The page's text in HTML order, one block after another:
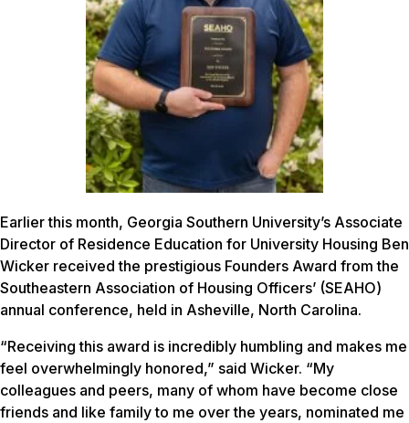
Earlier this month, Georgia Southern University’s Associate
Director of Residence Education for University Housing Ben
Wicker received the prestigious Founders Award from the
Southeastern Association of Housing Officers’ (SEAHO)
annual conference, held in Asheville, North Carolina.
“Receiving this award is incredibly humbling and makes me
feel overwhelmingly honored,” said Wicker. “My
colleagues and peers, many of whom have become close
friends and like family to me over the years, nominated me